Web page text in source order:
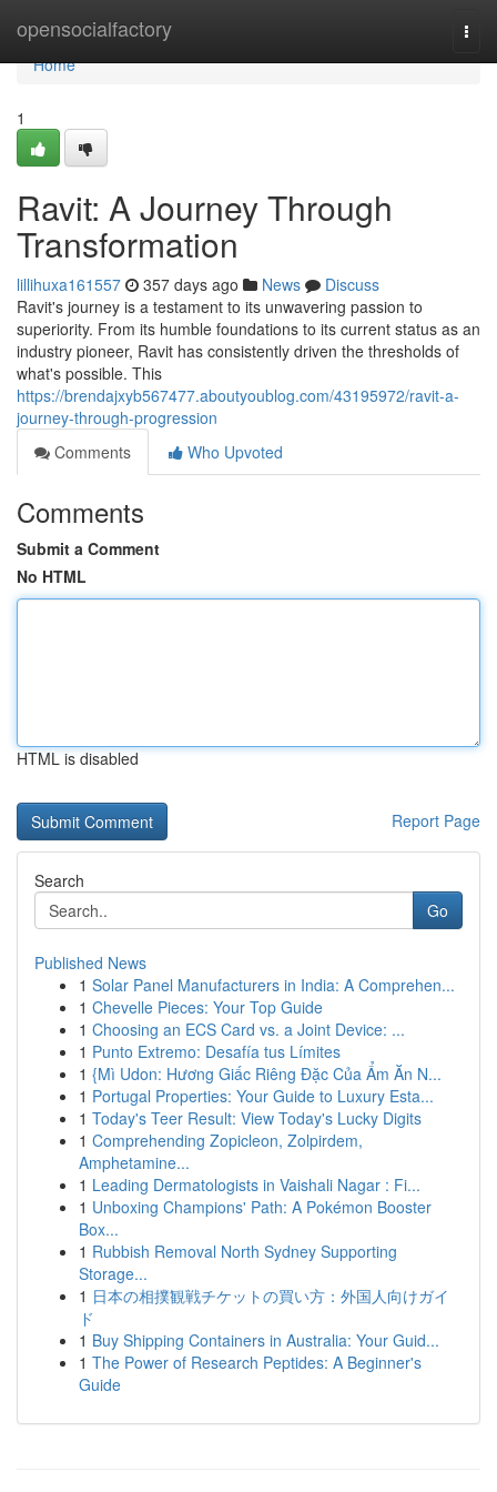
opensocialfactory
Home
Home
1
Ravit: A Journey Through
Transformation
lillihuxa161557 357 days ago News
Discuss
Ravit's journey is a testament to its unwavering passion to
superiority. From its humble foundations to its current status as an
industry pioneer, Ravit has consistently driven the thresholds of
what's possible. This
https://brendajxyb567477.aboutyoublog.com/43195972/ravit-a-
journey-through-progression
Comments
Who Upvoted
Comments
Submit a Comment
No HTML
HTML is disabled
Report Page
Search
Go
Published News
1 Solar Panel Manufacturers in India: A Comprehen...
1 Chevelle Pieces: Your Top Guide
1 Choosing an ECS Card vs. a Joint Device: ...
1 Punto Extremo: Desafía tus Límites
1 {Mì Udon: Hương Giấc Riêng Đặc Của Ẩm Ăn N...
1 Portugal Properties: Your Guide to Luxury Esta...
1 Today's Teer Result: View Today's Lucky Digits
1 Comprehending Zopicleon, Zolpirdem,
Amphetamine...
1 Leading Dermatologists in Vaishali Nagar : Fi...
1 Unboxing Champions' Path: A Pokémon Booster
Box...
1 Rubbish Removal North Sydney Supporting
Storage...
1 日本の相撲観戦チケットの買い方：外国人向けガイ
ド
1 Buy Shipping Containers in Australia: Your Guid...
1 The Power of Research Peptides: A Beginner's
Guide